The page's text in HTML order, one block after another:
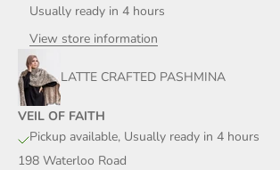
Usually ready in 4 hours
View store information
LATTE CRAFTED PASHMINA
VEIL OF FAITH
Pickup available, Usually ready in 4 hours
198 Waterloo Road